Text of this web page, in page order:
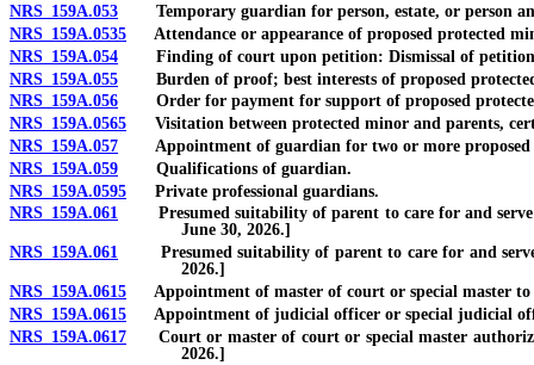
NRS 159A.053 Temporary guardian for person, estate, or person
NRS 159A.0535 Attendance or appearance of proposed protected
NRS 159A.054 Finding of court upon petition: Dismissal of
NRS 159A.055 Burden of proof; best interests of proposed
NRS 159A.056 Order for payment for support of proposed
NRS 159A.0565 Visitation between protected minor and parents,
NRS 159A.057 Appointment of guardian for two or more proposed
NRS 159A.059 Qualifications of guardian.
NRS 159A.0595 Private professional guardians.
NRS 159A.061 Presumed suitability of parent to care for and serve
June 30, 2026.]
NRS 159A.061 Presumed suitability of parent to care for and serve
2026.]
NRS 159A.0615 Appointment of master of court or special master to
NRS 159A.0615 Appointment of judicial officer or special judicial
NRS 159A.0617 Court or master of court or special master
2026.]